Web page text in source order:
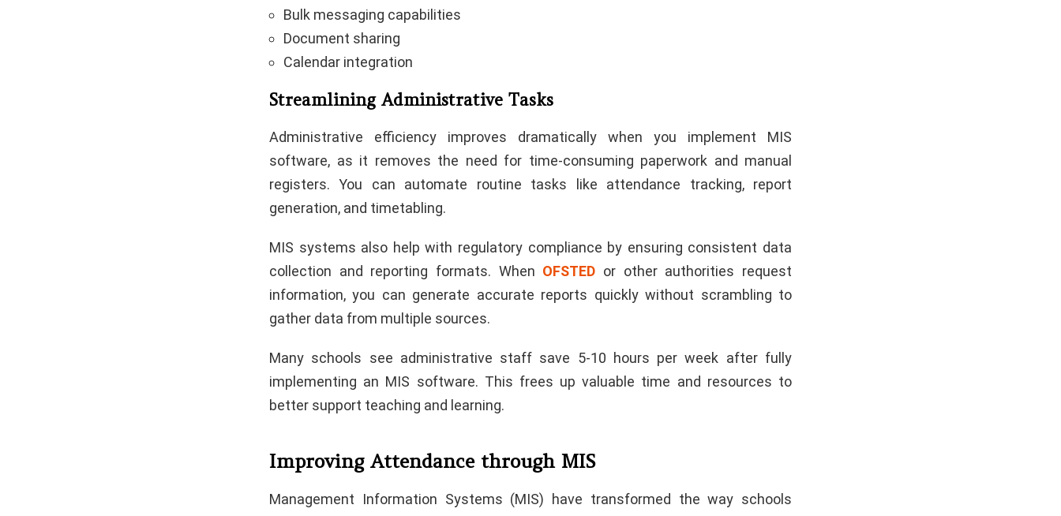
Bulk messaging capabilities
Document sharing
Calendar integration
Streamlining Administrative Tasks
Administrative efficiency improves dramatically when you implement MIS
software, as it removes the need for time-consuming paperwork and manual
registers. You can automate routine tasks like attendance tracking, report
generation, and timetabling.
MIS systems also help with regulatory compliance by ensuring consistent data
collection and reporting formats. When OFSTED or other authorities request
information, you can generate accurate reports quickly without scrambling to
gather data from multiple sources.
Many schools see administrative staff save 5-10 hours per week after fully
implementing an MIS software. This frees up valuable time and resources to
better support teaching and learning.
Improving Attendance through MIS
Management Information Systems (MIS) have transformed the way schools